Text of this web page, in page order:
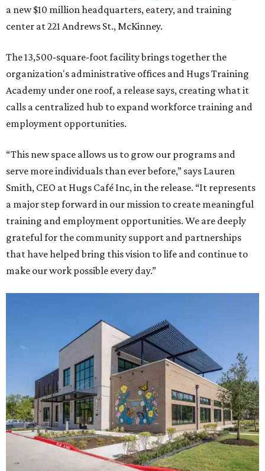
a new $10 million headquarters, eatery, and training
center at 221 Andrews St., McKinney.
The 13,500-square-foot facility brings together the
organization's administrative offices and Hugs Training
Academy under one roof, a release says, creating what it
calls a centralized hub to expand workforce training and
employment opportunities.
“This new space allows us to grow our programs and
serve more individuals than ever before,” says Lauren
Smith, CEO at Hugs Café Inc, in the release. “It represents
a major step forward in our mission to create meaningful
training and employment opportunities. We are deeply
grateful for the community support and partnerships
that have helped bring this vision to life and continue to
make our work possible every day.”